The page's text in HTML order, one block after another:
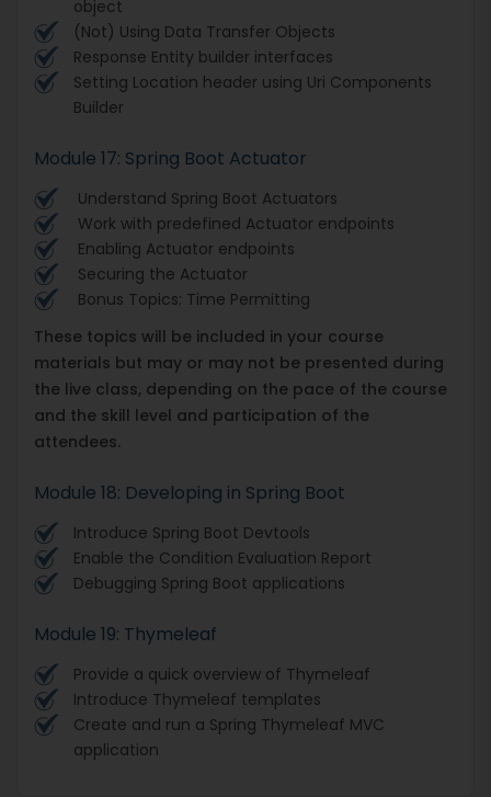
object
(Not) Using Data Transfer Objects
Response Entity builder interfaces
Setting Location header using Uri Components
Builder
Module 17: Spring Boot Actuator
Understand Spring Boot Actuators
Work with predefined Actuator endpoints
Enabling Actuator endpoints
Securing the Actuator
Bonus Topics: Time Permitting
These topics will be included in your course
materials but may or may not be presented during
the live class, depending on the pace of the course
and the skill level and participation of the
attendees.
Module 18: Developing in Spring Boot
Introduce Spring Boot Devtools
Enable the Condition Evaluation Report
Debugging Spring Boot applications
Module 19: Thymeleaf
Provide a quick overview of Thymeleaf
Introduce Thymeleaf templates
Create and run a Spring Thymeleaf MVC
application